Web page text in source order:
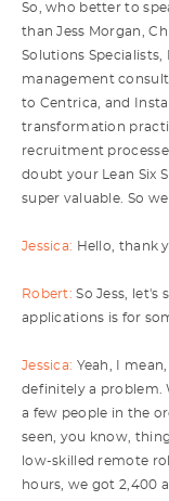
So, who better to
than Jess Morgan,
Solutions Specialists,
management
to Centrica, and
transformation
recruitment
doubt your Lean Six
super valuable. So
Jessica: Hello, thank
Robert:So Jess, let's
applications is for
Jessica: Yeah, I
definitely a problem.
a few people in the
seen, you know,
low-skilled remote
hours, we got 2,400